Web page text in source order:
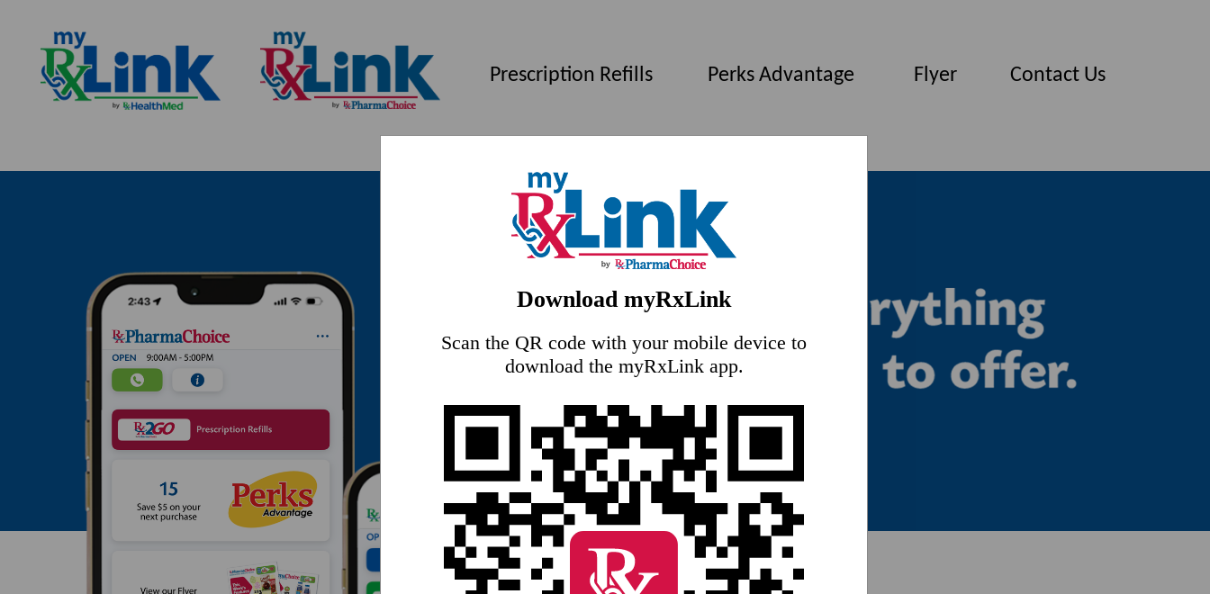
Download myRxLink
Scan the QR code with your mobile device to
download the myRxLink app.
Prescription Refills Perks Advantage Flyer Contact Us